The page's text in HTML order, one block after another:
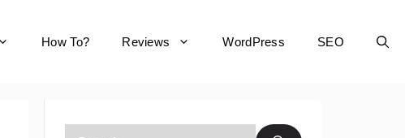
How To? Reviews WordPress SEO